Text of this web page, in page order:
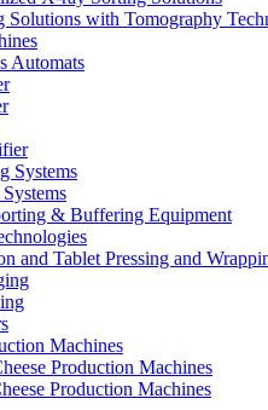
Solutions with Tomography
Automats
Systems
& Buffering Equipment
and Tablet Pressing and
Machines
Production Machines
Production Machines